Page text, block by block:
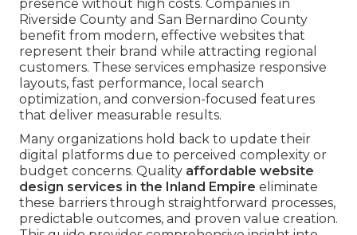
presence without high costs. Companies in
Riverside County and San Bernardino County
benefit from modern, effective websites that
represent their brand while attracting regional
customers. These services emphasize responsive
layouts, fast performance, local search
optimization, and conversion-focused features
that deliver measurable results.
Many organizations hold back to update their
digital platforms due to perceived complexity or
budget concerns. Quality affordable website
design services in the Inland Empire eliminate
these barriers through straightforward processes,
predictable outcomes, and proven value creation.